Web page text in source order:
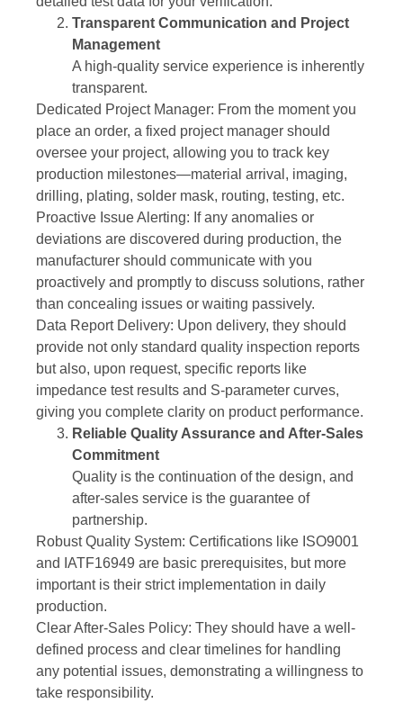
Transparent Communication and Project
Management
A high-quality service experience is inherently
transparent.
Dedicated Project Manager: From the moment you
place an order, a fixed project manager should
oversee your project, allowing you to track key
production milestones—material arrival, imaging,
drilling, plating, solder mask, routing, testing, etc.
Proactive Issue Alerting: If any anomalies or
deviations are discovered during production, the
manufacturer should communicate with you
proactively and promptly to discuss solutions, rather
than concealing issues or waiting passively.
Data Report Delivery: Upon delivery, they should
provide not only standard quality inspection reports
but also, upon request, specific reports like
impedance test results and S-parameter curves,
giving you complete clarity on product performance.
Reliable Quality Assurance and After-Sales
Commitment
Quality is the continuation of the design, and
after-sales service is the guarantee of
partnership.
Robust Quality System: Certifications like ISO9001
and IATF16949 are basic prerequisites, but more
important is their strict implementation in daily
production.
Clear After-Sales Policy: They should have a well-
defined process and clear timelines for handling
any potential issues, demonstrating a willingness to
take responsibility.